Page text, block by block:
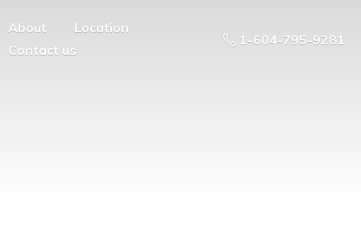
About
Location
Contact us
1-604-795-9281